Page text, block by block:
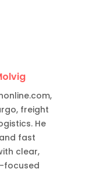
freight
He
fast
clear,
focused